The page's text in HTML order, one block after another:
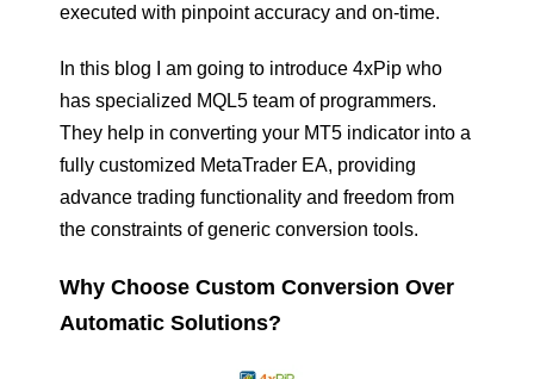
executed with pinpoint accuracy and on-time.
In this blog I am going to introduce 4xPip who
has specialized MQL5 team of programmers.
They help in converting your MT5 indicator into a
fully customized MetaTrader EA, providing
advance trading functionality and freedom from
the constraints of generic conversion tools.
Why Choose Custom Conversion Over
Automatic Solutions?